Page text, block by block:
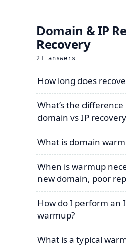
Domain & IP
Recovery
21 answers
How long does
What’s the
domain vs IP
What is domain
When is warmup
new domain, poor
How do I perform an
warmup?
What is a typical